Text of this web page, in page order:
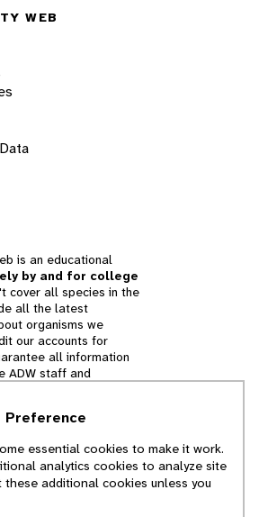
WEB
is an educational
by and for college
cover all species in the
all the latest
organisms we
our accounts for
all information
ADW staff and
the contents of
University of Michigan
Preference
essential cookies to make it work.
analytics cookies to analyze site
these additional cookies unless you